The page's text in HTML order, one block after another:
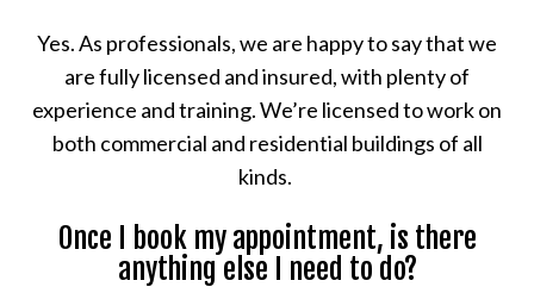
Yes. As professionals, we are happy to say that we
are fully licensed and insured, with plenty of
experience and training. We’re licensed to work on
both commercial and residential buildings of all
kinds.
Once I book my appointment, is there
anything else I need to do?